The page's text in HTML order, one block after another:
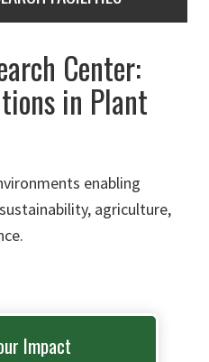
Center:
in Plant
enabling
agriculture,
Impact